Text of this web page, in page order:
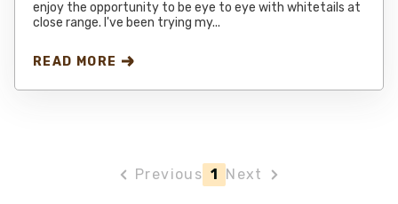
enjoy the opportunity to be eye to eye with whitetails at
close range. I've been trying my...
READ MORE
Previous 1 Next